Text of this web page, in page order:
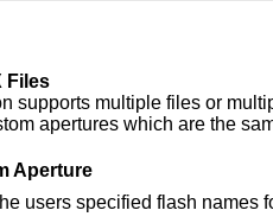
Files
supports multiple files or
apertures which are the
Aperture
users specified flash names